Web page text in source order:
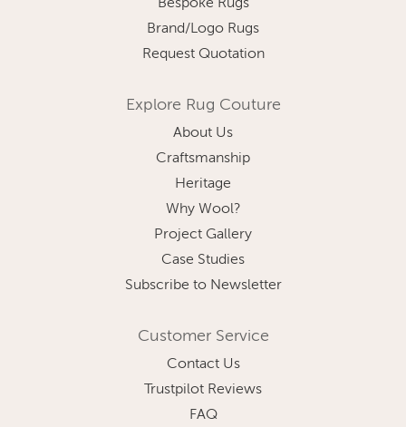
Bespoke Rugs
Brand/Logo Rugs
Request Quotation
Explore Rug Couture
About Us
Craftsmanship
Heritage
Why Wool?
Project Gallery
Case Studies
Subscribe to Newsletter
Customer Service
Contact Us
Trustpilot Reviews
FAQ